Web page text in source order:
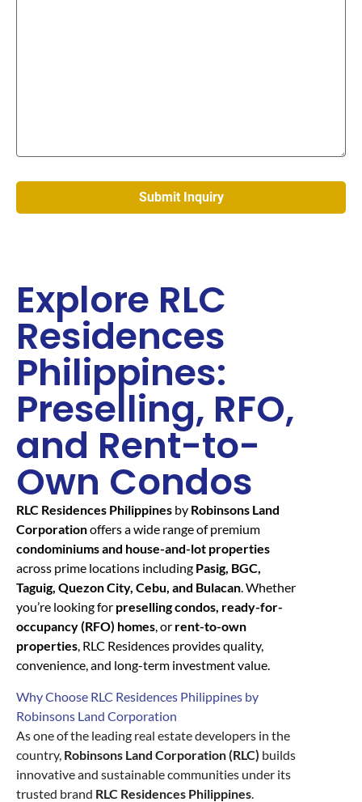
Explore RLC
Residences
Philippines:
Preselling, RFO,
and Rent-to-
Own Condos
RLC Residences Philippines by Robinsons Land
Corporationoffers a wide range of premium
condominiums and house-and-lot properties
across prime locations including Pasig, BGC,
Taguig, Quezon City, Cebu, and Bulacan. Whether
you’re looking for preselling condos, ready-for-
occupancy (RFO) homes, or rent-to-own
properties, RLC Residences provides quality,
convenience, and long-term investment value.
Why Choose RLC Residences Philippines by
Robinsons Land Corporation
As one of the leading real estate developers in the
country, Robinsons Land Corporation (RLC) builds
innovative and sustainable communities under its
trusted brand RLC Residences Philippines